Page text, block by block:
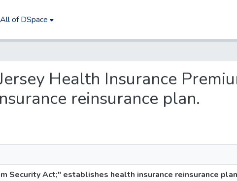
All of DSpace
Health Insurance
reinsurance plan.
Security Act;" establishes health insurance reinsurance